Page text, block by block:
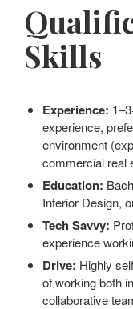
Skills
Experience:
experience,
environment
commercial real
Education:
Interior Design,
Tech Savvy:
experience
Drive: Highly
of working both
collaborative